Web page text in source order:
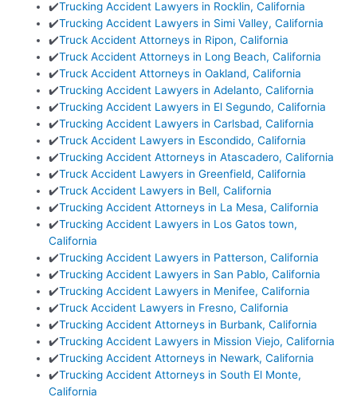
✔️Trucking Accident Lawyers in Rocklin, California
✔️Trucking Accident Lawyers in Simi Valley, California
✔️Truck Accident Attorneys in Ripon, California
✔️Truck Accident Attorneys in Long Beach, California
✔️Truck Accident Attorneys in Oakland, California
✔️Trucking Accident Lawyers in Adelanto, California
✔️Trucking Accident Lawyers in El Segundo, California
✔️Trucking Accident Lawyers in Carlsbad, California
✔️Truck Accident Lawyers in Escondido, California
✔️Trucking Accident Attorneys in Atascadero, California
✔️Truck Accident Lawyers in Greenfield, California
✔️Truck Accident Lawyers in Bell, California
✔️Trucking Accident Attorneys in La Mesa, California
✔️Trucking Accident Lawyers in Los Gatos town,
California
✔️Trucking Accident Lawyers in Patterson, California
✔️Trucking Accident Lawyers in San Pablo, California
✔️Trucking Accident Lawyers in Menifee, California
✔️Truck Accident Lawyers in Fresno, California
✔️Trucking Accident Attorneys in Burbank, California
✔️Trucking Accident Lawyers in Mission Viejo, California
✔️Trucking Accident Attorneys in Newark, California
✔️Trucking Accident Attorneys in South El Monte,
California